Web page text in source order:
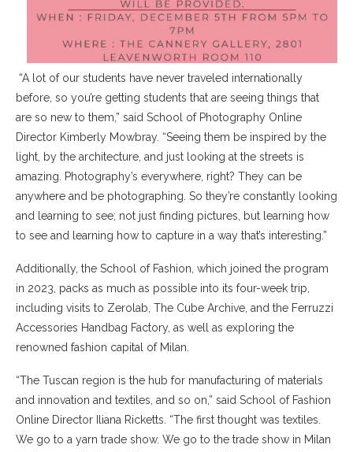
“A lot of our students have never traveled internationally
before, so you’re getting students that are seeing things that
are so new to them,” said School of Photography Online
Director Kimberly Mowbray. “Seeing them be inspired by the
light, by the architecture, and just looking at the streets is
amazing. Photography’s everywhere, right? They can be
anywhere and be photographing. So they’re constantly looking
and learning to see; not just finding pictures, but learning how
to see and learning how to capture in a way that’s interesting.”
Additionally, the School of Fashion, which joined the program
in 2023, packs as much as possible into its four-week trip,
including visits to Zerolab, The Cube Archive, and the Ferruzzi
Accessories Handbag Factory, as well as exploring the
renowned fashion capital of Milan.
“The Tuscan region is the hub for manufacturing of materials
and innovation and textiles, and so on,” said School of Fashion
Online Director Iliana Ricketts. “The first thought was textiles.
We go to a yarn trade show. We go to the trade show in Milan